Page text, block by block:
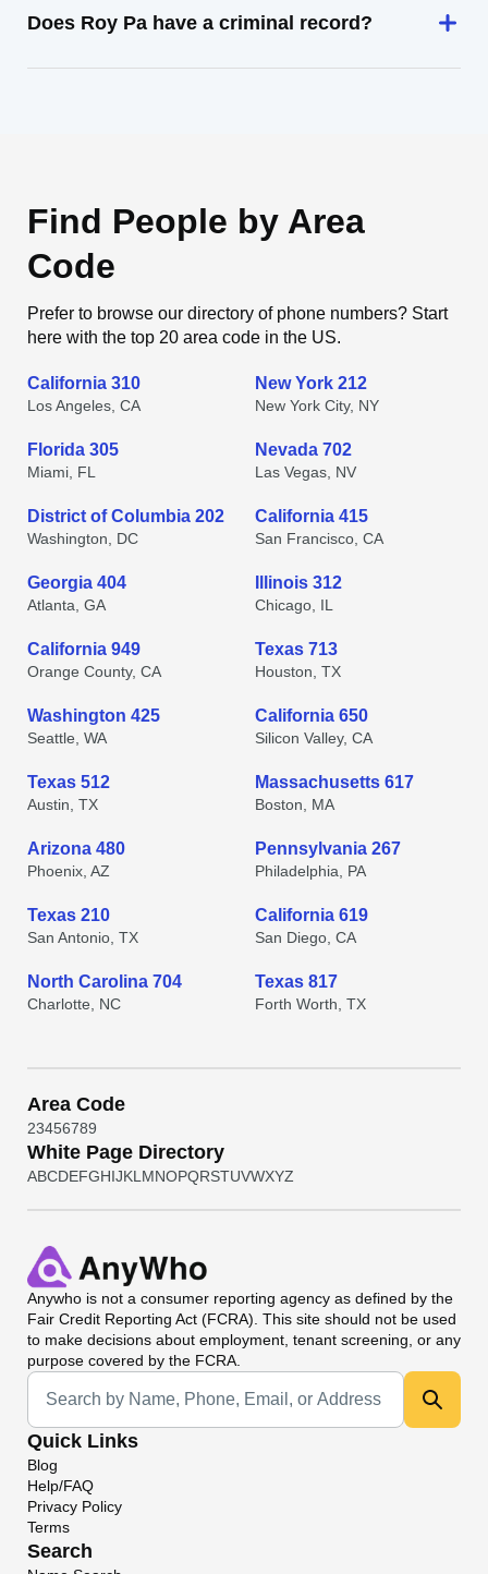
Does Roy Pa have a criminal record?
Find People by Area
Code
Prefer to browse our directory of phone numbers? Start
here with the top 20 area code in the US.
California 310
Los Angeles, CA
New York 212
New York City, NY
Florida 305
Miami, FL
Nevada 702
Las Vegas, NV
District of Columbia 202
Washington, DC
California 415
San Francisco, CA
Georgia 404
Atlanta, GA
Illinois 312
Chicago, IL
California 949
Orange County, CA
Texas 713
Houston, TX
Washington 425
Seattle, WA
California 650
Silicon Valley, CA
Texas 512
Austin, TX
Massachusetts 617
Boston, MA
Arizona 480
Phoenix, AZ
Pennsylvania 267
Philadelphia, PA
Texas 210
San Antonio, TX
California 619
San Diego, CA
North Carolina 704
Charlotte, NC
Texas 817
Forth Worth, TX
Area Code
23456789
White Page Directory
ABCDEFGHIJKL MNOPQRSTUVWXYZ
Anywho is not a consumer reporting agency as defined by the
Fair Credit Reporting Act (FCRA). This site should not be used
to make decisions about employment, tenant screening, or any
purpose covered by the FCRA.
Universal Search
Quick Links
Blog
Help/FAQ
Privacy Policy
Terms
Search